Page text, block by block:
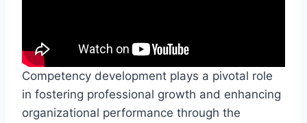
Competency development plays a pivotal role
in fostering professional growth and enhancing
organizational performance through the